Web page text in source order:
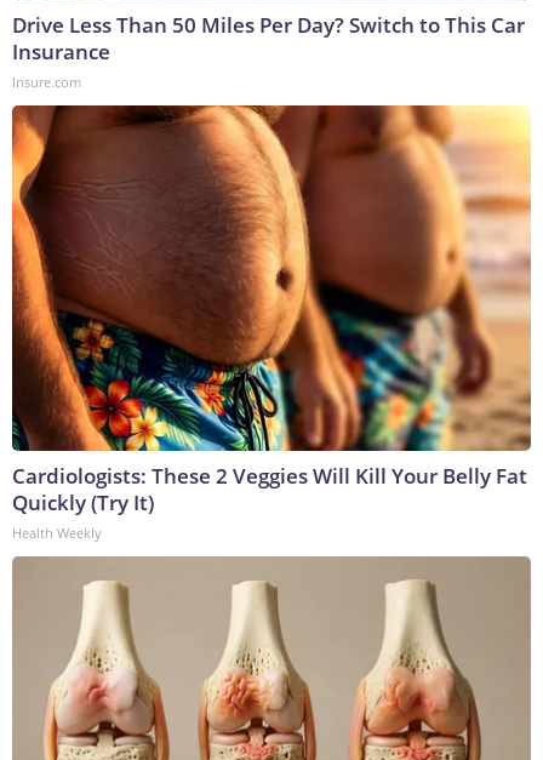
Drive Less Than 50 Miles Per Day? Switch to This Car
Insurance
Insure.com
Cardiologists: These 2 Veggies Will Kill Your Belly Fat
Quickly (Try It)
Health Weekly